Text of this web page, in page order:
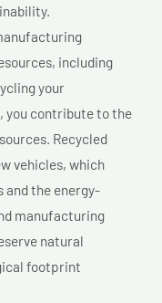
including
your
, you contribute to the
Recycled
vehicles, which
and the energy-
manufacturing
natural
footprint